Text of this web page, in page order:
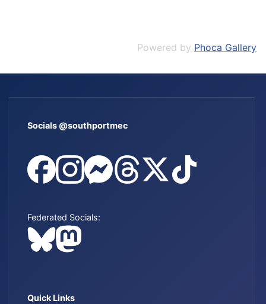
Powered by Phoca Gallery
Socials @southportmec
Federated Socials:
Quick Links